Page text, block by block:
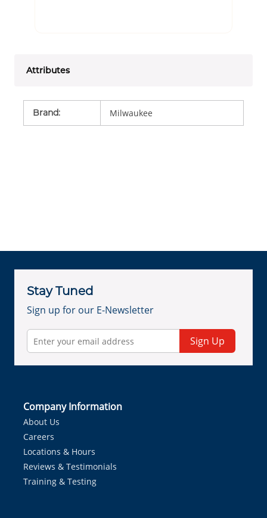
Attributes
Brand: Milwaukee
Stay Tuned
Sign up for our E-Newsletter
Sign Up
Company Information
About Us
Careers
Locations & Hours
Reviews & Testimonials
Training & Testing